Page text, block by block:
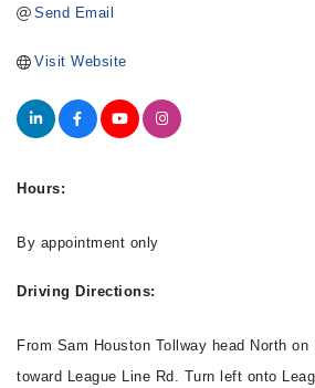
Send Email
Visit Website
Hours:
By appointment only
Driving Directions:
From Sam Houston Tollway head North
toward League Line Rd. Turn left onto